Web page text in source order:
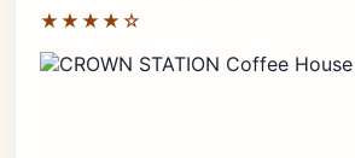
★★★★☆